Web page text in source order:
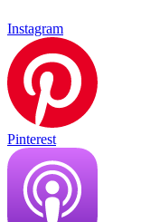
Instagram
Pinterest